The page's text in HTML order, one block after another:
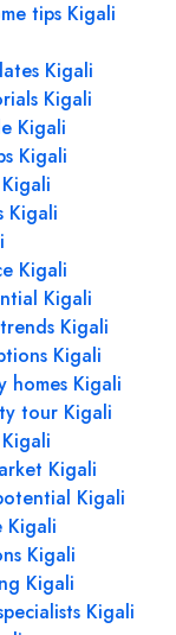
tips Kigali
Kigali
Kigali
Kigali
Kigali
Kigali
Kigali
Kigali
Kigali
Kigali
homes Kigali
tour Kigali
Kigali
Kigali
Kigali
Kigali
Kigali
Kigali